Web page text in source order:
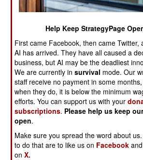
The US Army has begun a four-
develop an upgrade program for
BlackHawk helicopters to the
This will extend the service lives of
20 years. The upgrade will include
later add the new 3000hp Common
converting UH60Ls into UH60Ms.
first upgrade 906 UH60As to the
with the T700 engine and a "glass
will be converted in 2004, 50 in
year starting in 2006. After this, the
be upgraded to UH60Ms, which the
be more efficient to fly.--Stephen V
Help Keep StrategyPage
First came Facebook, then came Twitter,
AI has arrived. They have all caused a
business, but AI may be the deadliest
We are currently insurvival mode. Our
staff receive no payment in some
when they do, it is below the minimum
efforts. You can support us with your
subscriptions. Please help us keep
open.
Make sure you spread the word about
to do that are to like us on Facebook
onX.